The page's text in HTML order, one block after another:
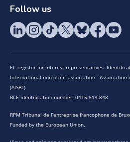
Follow us
EC register for interest representatives:
International non-profit association -
(AISBL)
BCE identification number: 0415.814.848
RPM Tribunal de l’entreprise francophone de
Funded by the European Union.